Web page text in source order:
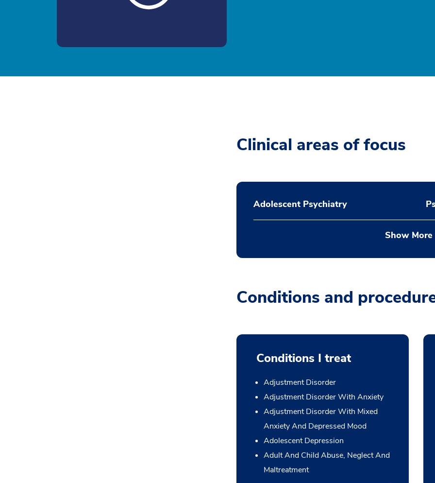
Clinical areas of focus
Adolescent Psychiatry
Show More
Conditions and
Conditions I treat
Adjustment Disorder
Adjustment Disorder With Anxiety
Adjustment Disorder With Mixed
Anxiety And Depressed Mood
Adolescent Depression
Adult And Child Abuse, Neglect And
Maltreatment